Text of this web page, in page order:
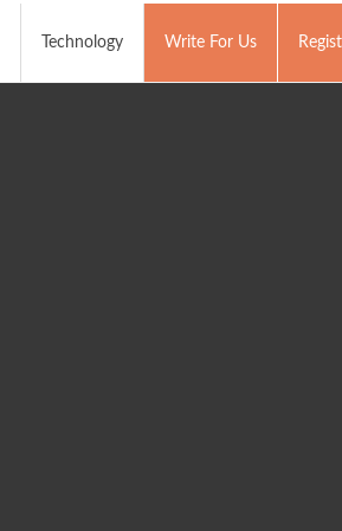
Technology Write For Us